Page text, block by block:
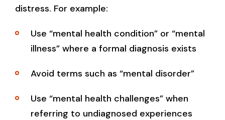
distress. For example:
Use “mental health condition” or “mental
illness” where a formal diagnosis exists
Avoid terms such as “mental disorder”
Use “mental health challenges” when
referring to undiagnosed experiences